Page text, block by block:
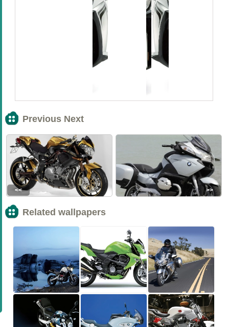
Previous Next
<< >>
Related wallpapers